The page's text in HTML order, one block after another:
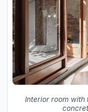
Interior room with